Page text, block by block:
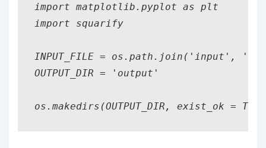
import matplotlib.pyplot as plt
import squarify
INPUT_FILE = os.path.join('input',
OUTPUT_DIR = 'output'
os.makedirs(OUTPUT_DIR, exist_ok =